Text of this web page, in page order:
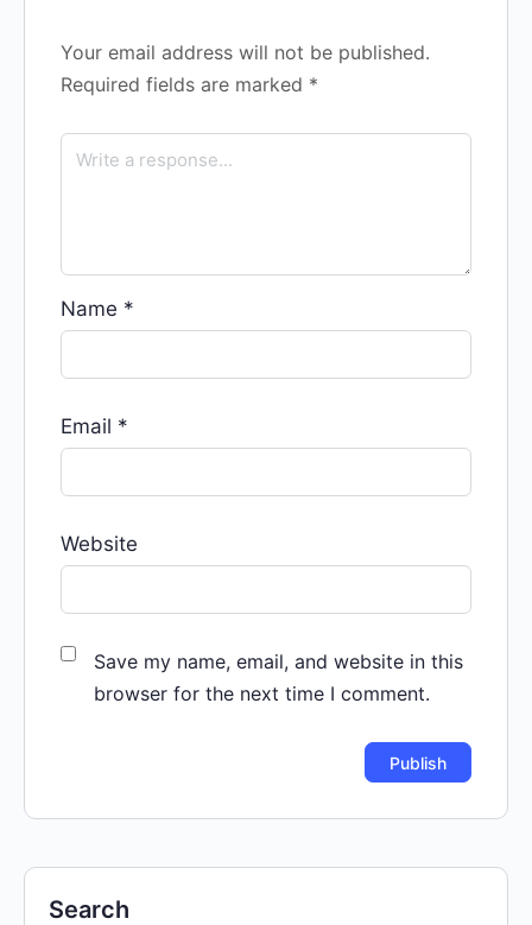
Your email address will not be published.
Required fields are marked *
Name *
Email *
Website
Save my name, email, and website in this
browser for the next time I comment.
Search